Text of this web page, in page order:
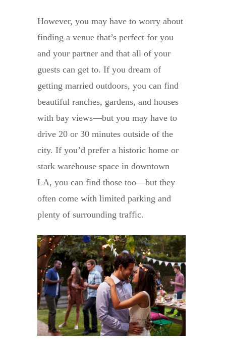
However, you may have to worry about
finding a venue that’s perfect for you
and your partner and that all of your
guests can get to. If you dream of
getting married outdoors, you can find
beautiful ranches, gardens, and houses
with bay views—but you may have to
drive 20 or 30 minutes outside of the
city. If you’d prefer a historic home or
stark warehouse space in downtown
LA, you can find those too—but they
often come with limited parking and
plenty of surrounding traffic.